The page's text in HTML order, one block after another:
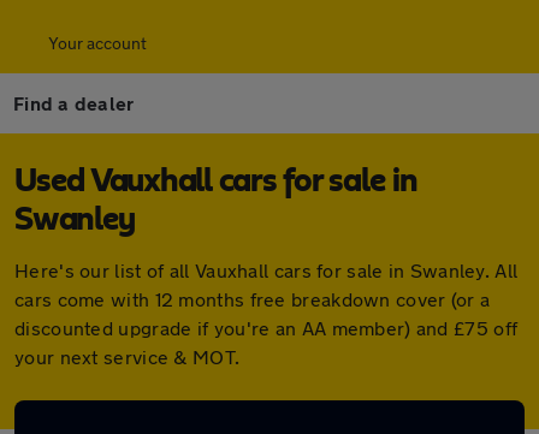
Your account
Find a dealer
Used Vauxhall cars for sale in
Swanley
Here's our list of all Vauxhall cars for sale in Swanley. All
cars come with 12 months free breakdown cover (or a
discounted upgrade if you're an AA member) and £75 off
your next service & MOT.